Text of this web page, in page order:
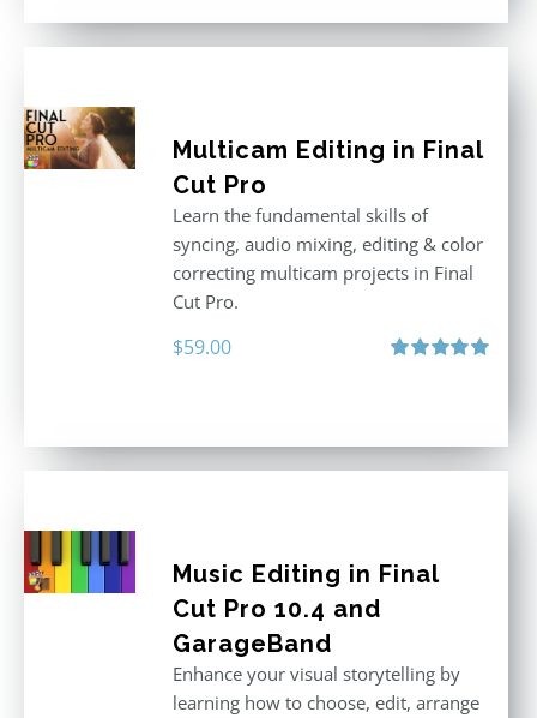
Multicam Editing in Final
Cut Pro
Learn the fundamental skills of
syncing, audio mixing, editing & color
correcting multicam projects in Final
Cut Pro.
$59.00
Music Editing in Final
Cut Pro 10.4 and
GarageBand
Enhance your visual storytelling by
learning how to choose, edit, arrange